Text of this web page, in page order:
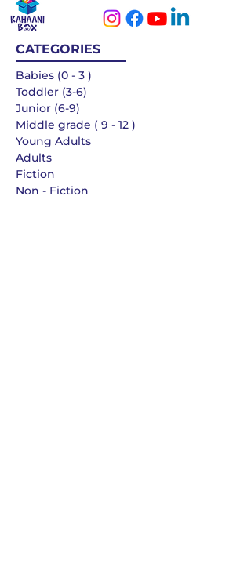
CATEGORIES
Babies (0 - 3 )
Toddler (3-6)
Junior (6-9)
Middle grade ( 9 - 12 )
Young Adults
Adults
Fiction
Non - Fiction